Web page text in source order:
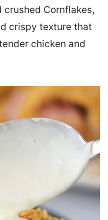
crushed Cornflakes,
crispy texture that
chicken and